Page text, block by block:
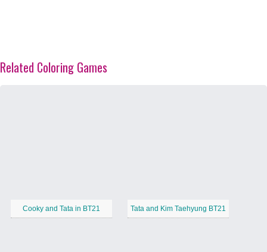
Related Coloring Games
Cooky and Tata in BT21 Tata and Kim Taehyung BT21